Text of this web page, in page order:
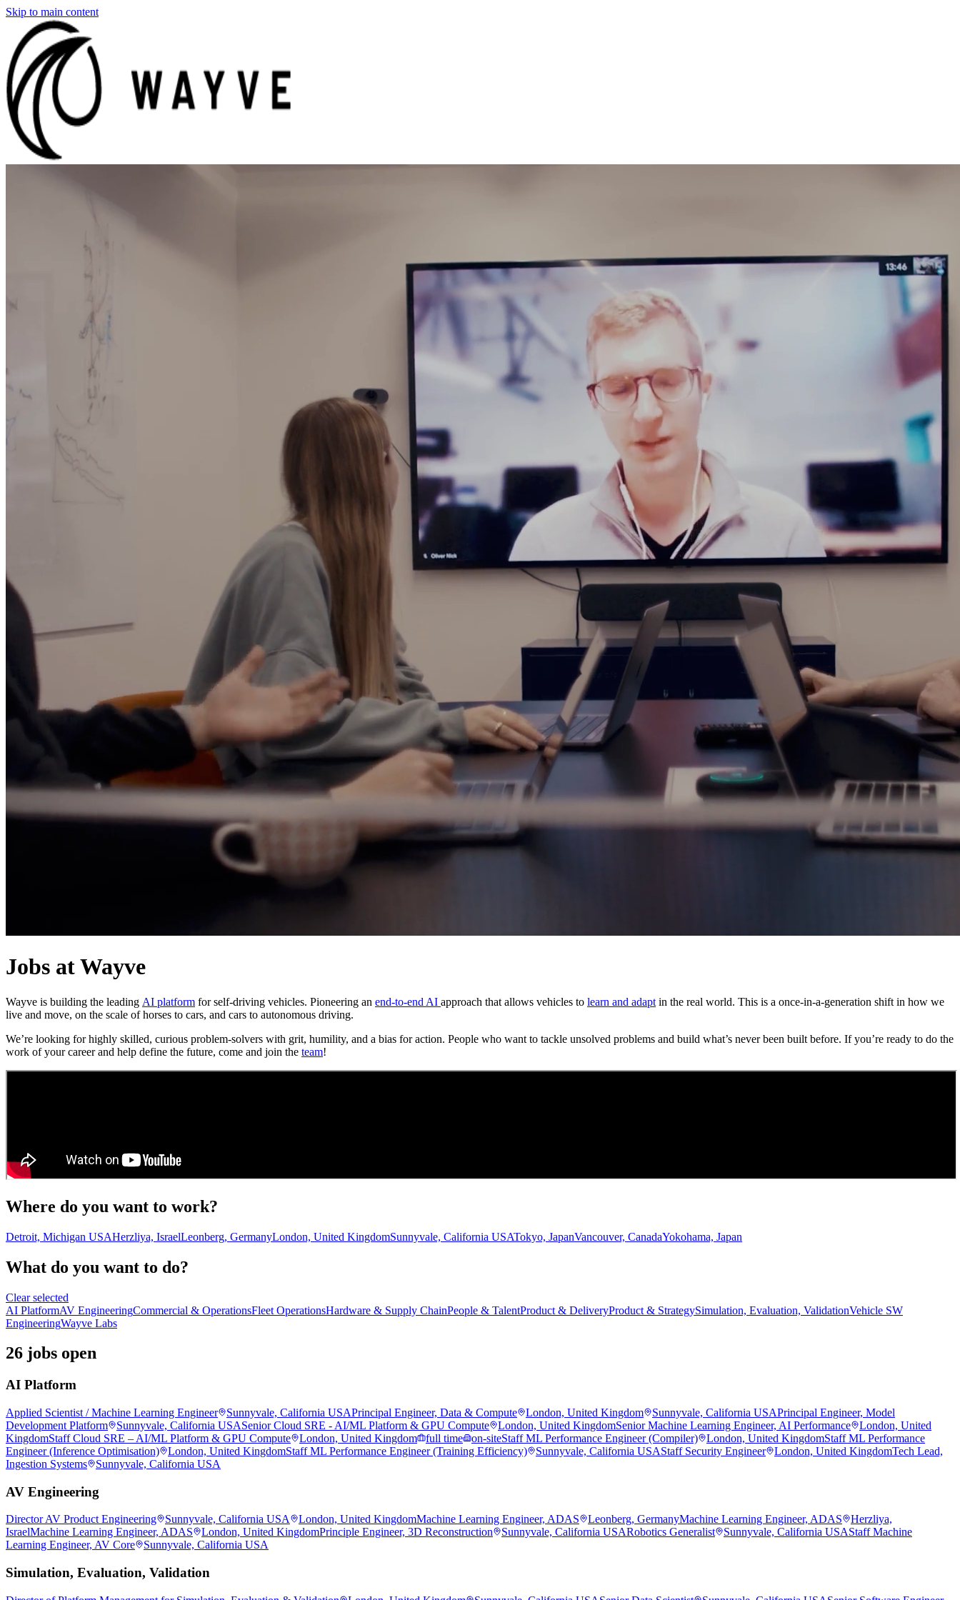
Skip to main content
Jobs at Wayve
Wayve is building the leading AI platform for self-driving vehicles. Pioneering an end-to-end AI approach that allows vehicles to learn and adapt in the real world. This is a once-in-a-generation shift in how we
live and move, on the scale of horses to cars, and cars to autonomous driving.
We’re looking for highly skilled, curious problem-solvers with grit, humility, and a bias for action. People who want to tackle unsolved problems and build what’s never been built before. If you’re ready to do the
work of your career and help define the future, come and join the team!
Where do you want to work?
Detroit, Michigan USAHerzliya, IsraelLeonberg, GermanyLondon, United KingdomSunnyvale, California USATokyo, JapanVancouver, CanadaYokohama, Japan
What do you want to do?
Clear selected
AI PlatformAV EngineeringCommercial & OperationsFleet OperationsHardware & Supply ChainPeople & TalentProduct & DeliveryProduct & StrategySimulation, Evaluation, ValidationVehicle SW
EngineeringWayve Labs
26 jobs open
AI Platform
Applied Scientist / Machine Learning Engineer Sunnyvale, California USAPrincipal Engineer, Data & Compute London, United Kingdom Sunnyvale, California USAPrincipal Engineer, Model
Development Platform
Sunnyvale, California USASenior Cloud SRE - AI/ML Platform & GPU Compute London, United KingdomSenior Machine Learning Engineer, AI Performance
London, United
KingdomStaff Cloud SRE – AI/ML Platform & GPU Compute London, United Kingdom full time on-siteStaff ML Performance Engineer (Compiler) London, United KingdomStaff ML Performance
Engineer (Inference Optimisation)
London, United KingdomStaff ML Performance Engineer (Training Efficiency) Sunnyvale, California USAStaff Security Engineer London, United KingdomTech Lead,
Ingestion Systems
Sunnyvale, California USA
AV Engineering
Director AV Product Engineering Sunnyvale, California USA London, United KingdomMachine Learning Engineer, ADAS Leonberg, GermanyMachine Learning Engineer, ADAS
Herzliya,
IsraelMachine Learning Engineer, ADAS London, United KingdomPrinciple Engineer, 3D Reconstruction Sunnyvale, California USARobotics Generalist Sunnyvale, California USAStaff Machine
Learning Engineer, AV Core
Sunnyvale, California USA
Simulation, Evaluation, Validation